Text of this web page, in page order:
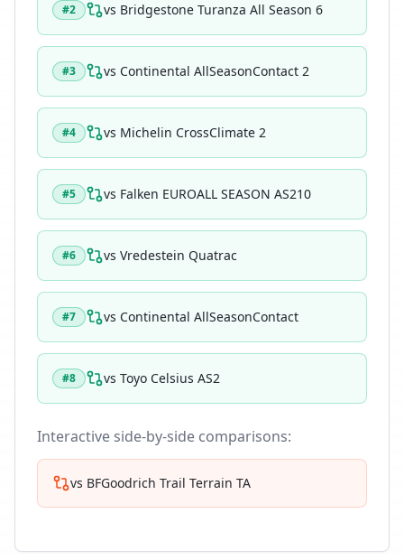
#2 vs Bridgestone Turanza All Season 6
#3 vs Continental AllSeasonContact 2
#4 vs Michelin CrossClimate 2
#5 vs Falken EUROALL SEASON AS210
#6 vs Vredestein Quatrac
#7 vs Continental AllSeasonContact
#8 vs Toyo Celsius AS2
Interactive side-by-side comparisons:
vs BFGoodrich Trail Terrain TA